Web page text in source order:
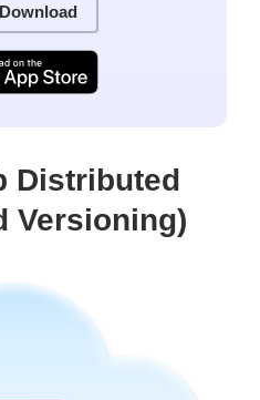
Distributed
Versioning)